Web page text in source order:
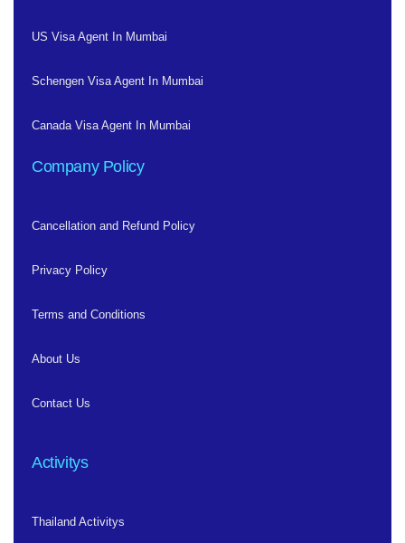
US Visa Agent In Mumbai
Schengen Visa Agent In Mumbai
Canada Visa Agent In Mumbai
Company Policy
Cancellation and Refund Policy
Privacy Policy
Terms and Conditions
About Us
Contact Us
Activitys
Thailand Activitys